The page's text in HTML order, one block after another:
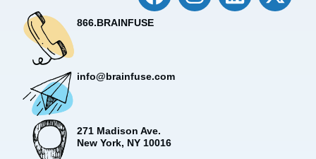
866.BRAINFUSE
info@brainfuse.com
271 Madison Ave.
New York, NY 10016